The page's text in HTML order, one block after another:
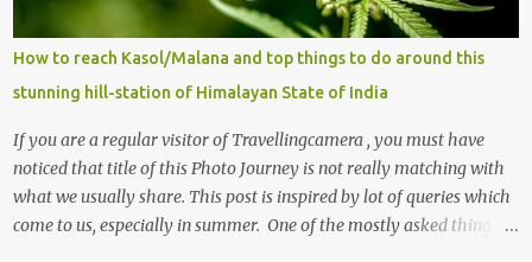
How to reach Kasol/Malana and top things to do around this
stunning hill-station of Himalayan State of India
If you are a regular visitor of Travellingcamera , you must have
noticed that title of this Photo Journey is not really matching with
what we usually share. This post is inspired by lot of queries which
come to us, especially in summer. One of the mostly asked thing is